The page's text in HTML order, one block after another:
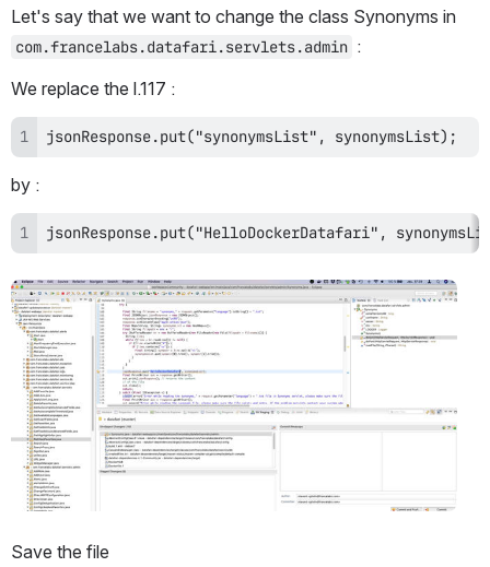
com.francelabs.datafari.servlets.admin :
We replace the l.117 :
jsonResponse.put("synonymsList", synonymsList);
by :
jsonResponse.put("HelloDockerDatafari",
Open
Save the file